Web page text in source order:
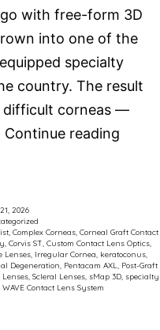
with free-form 3D
into one of the
specialty
country. The result
difficult corneas —
Continue reading
2026
, Complex Corneas, Corneal Graft Contact
, Corvis ST, Custom Contact Lens Optics,
Lenses, Irregular Cornea, keratoconus,
Degeneration, Pentacam AXL, Post-Graft
Lenses, Scleral Lenses, sMap 3D, specialty
WAVE Contact Lens System